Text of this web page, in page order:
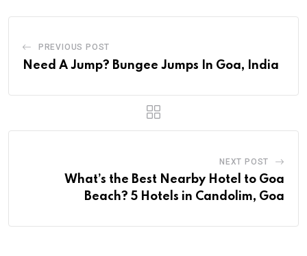
PREVIOUS POST
Need A Jump? Bungee Jumps In Goa, India
NEXT POST
What’s the Best Nearby Hotel to Goa
Beach? 5 Hotels in Candolim, Goa